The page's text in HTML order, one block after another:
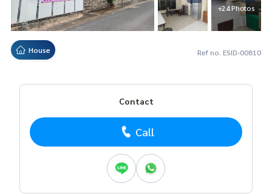
+24 Photos
House Ref no. ESID-00810
Contact
Call